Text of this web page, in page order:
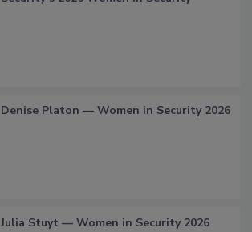
Denise Platon — Women in Security 2026
Julia Stuyt — Women in Security 2026